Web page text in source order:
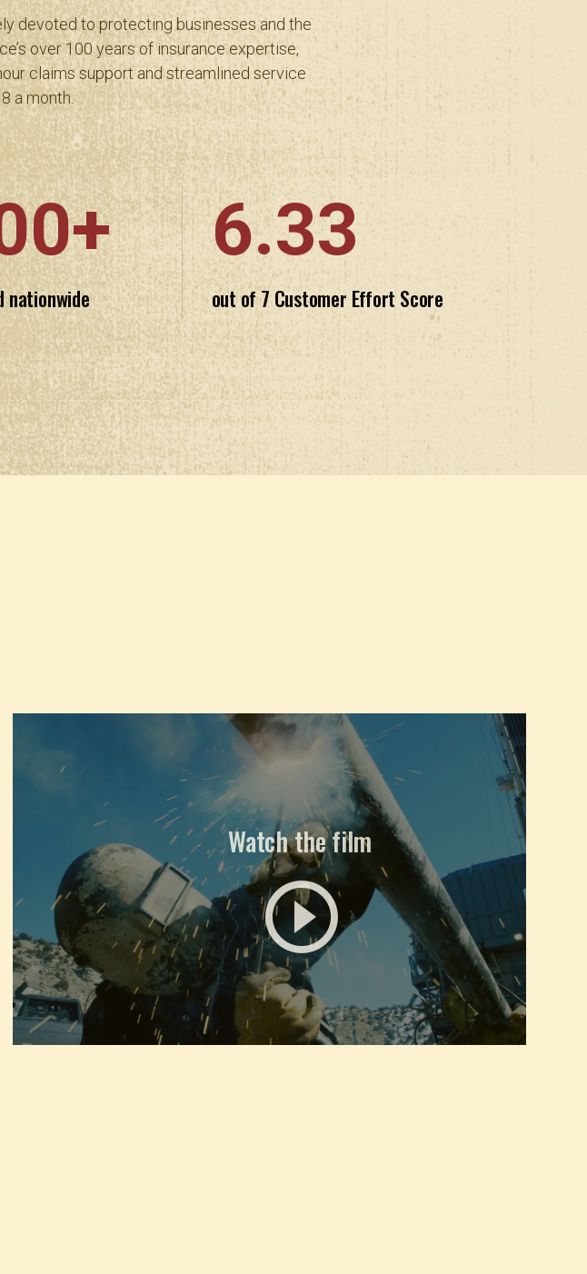
devoted to protecting businesses and the
over 100 years of insurance expertise,
claims support and streamlined service
a month.
nationwide
6.33
out of 7 Customer Effort Score
Watch the film
play_circle_outline